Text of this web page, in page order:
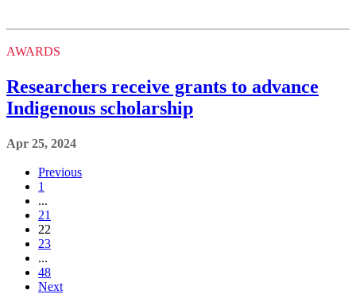
AWARDS
Researchers receive grants to advance
Indigenous scholarship
Apr 25, 2024
Previous
1
...
21
22
23
...
48
Next